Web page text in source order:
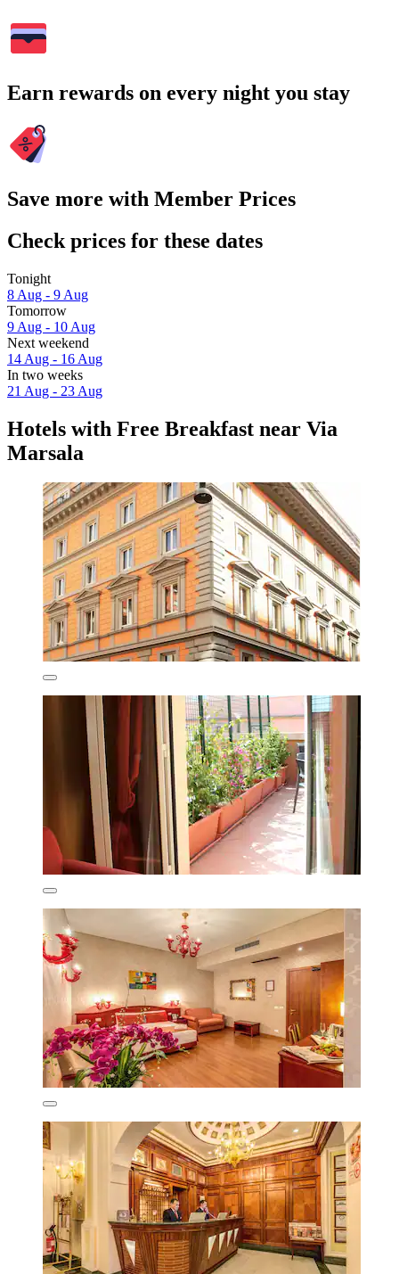
Earn rewards on every night you stay
Save more with Member Prices
Check prices for these dates
Tonight
8 Aug - 9 Aug
Tomorrow
9 Aug - 10 Aug
Next weekend
14 Aug - 16 Aug
In two weeks
21 Aug - 23 Aug
Hotels with Free Breakfast near Via
Marsala